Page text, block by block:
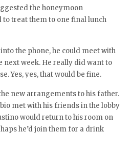
the honeymoon
treat them to one final lunch
the phone, he could meet with
next week. He really did want to
Yes, yes, that would be fine.
new arrangements to his father.
met with his friends in the lobby
would return to his room on
he’d join them for a drink